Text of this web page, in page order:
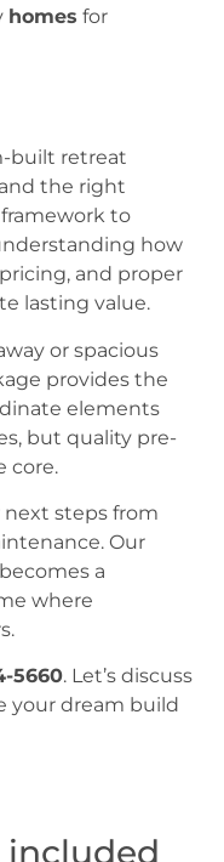
homes for
built retreat
the right
to
how
and proper
lasting value.
or spacious
provides the
elements
but quality pre-
core.
steps from
Our
a
where
5660. Let’s discuss
your dream build